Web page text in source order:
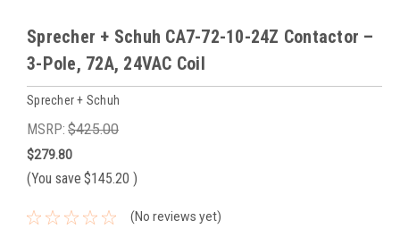
Sprecher + Schuh CA7-72-10-24Z Contactor –
3-Pole, 72A, 24VAC Coil
Sprecher + Schuh
MSRP: $425.00
$279.80
(You save $145.20 )
(No reviews yet)